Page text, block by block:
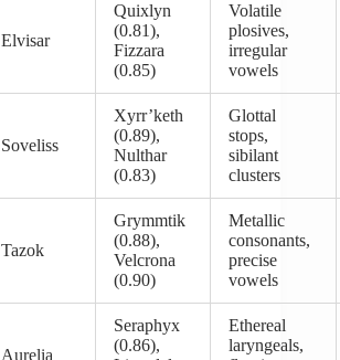
Elvisar
Quixlyn
(0.81),
Fizzara
(0.85)
Volatile
plosives,
irregular
vowels
Soveliss
Xyrr’keth
(0.89),
Nulthar
(0.83)
Glottal
stops,
sibilant
clusters
Tazok
Grymmtik
(0.88),
Velcrona
(0.90)
Metallic
consonants,
precise
vowels
Aurelia
Seraphyx
(0.86),
Ethereal
laryngeals,